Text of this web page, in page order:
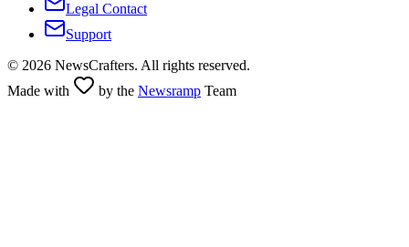
Legal Contact
Support
© 2026 NewsCrafters. All rights reserved.
Made with
by the Newsramp Team